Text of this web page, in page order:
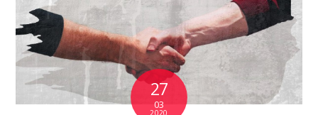
27
03
2020